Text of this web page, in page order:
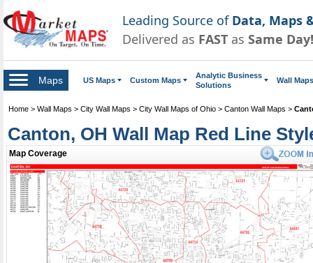
Leading Source of Data, Maps
Delivered as FAST as Same Day!
Maps US Maps Custom Maps
Analytic Business
Solutions
Wall Maps
Home > Wall Maps > City Wall Maps > City Wall Maps of Ohio > Canton Wall Maps >
Canton, OH Wall Map Red Line
Map Coverage